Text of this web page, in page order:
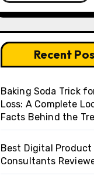
Recent
Baking Soda Trick
Loss: A Complete
Facts Behind the
Best Digital Product
Consultants